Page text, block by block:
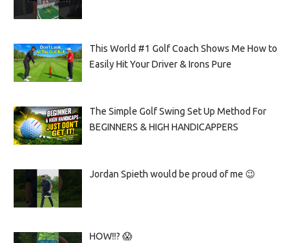
This World #1 Golf Coach Shows Me How to
Easily Hit Your Driver & Irons Pure
The Simple Golf Swing Set Up Method For
BEGINNERS & HIGH HANDICAPPERS
Jordan Spieth would be proud of me 😉
HOW!!? 😱